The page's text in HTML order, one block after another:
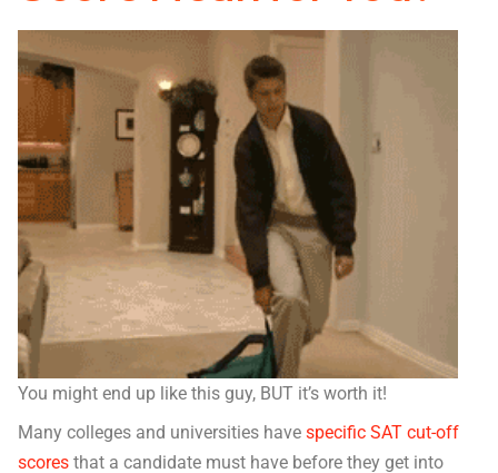
You might end up like this guy, BUT it’s worth it!
Many colleges and universities have specific SAT cut-off
scores that a candidate must have before they get into